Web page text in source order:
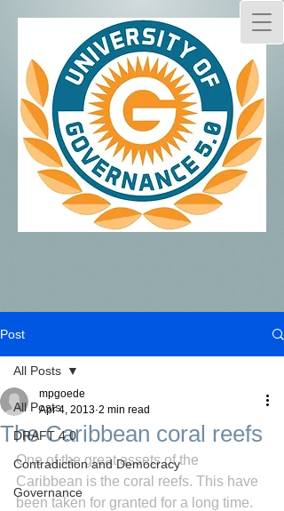
Post
All Posts
DRAFT 4.0
Contradiction and Democracy
Governance
All Posts
The Caribbean coral reefs
mpgoede
Apr 4, 2013 2 min read
One of the great assets of the
Caribbean is the coral reefs. This have
been taken for granted for a long time.